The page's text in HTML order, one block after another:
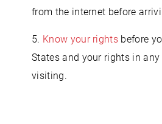
from the internet before
5. Know your rights before
States and your rights in
visiting.